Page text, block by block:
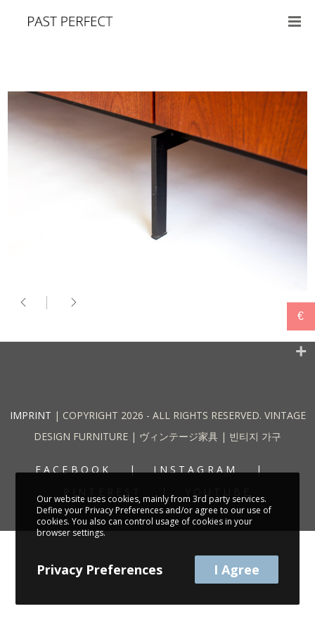
IMPRINT | COPYRIGHT 2026 - ALL RIGHTS RESERVED. VINTAGE
DESIGN FURNITURE | ヴィンテージ家具 | 빈티지 가구
FACEBOOK
INSTAGRAM
Our website uses cookies, mainly from 3rd party services.
Define your Privacy Preferences and/or agree to our use of
cookies. You also can control usage of cookies in your
browser settings.
Privacy Preferences I Agree
€